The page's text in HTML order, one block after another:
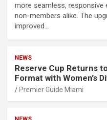
more seamless, responsive
non-members alike. The
improved…
NEWS
Reserve Cup Returns
Format with Women’s
Premier Guide Miami